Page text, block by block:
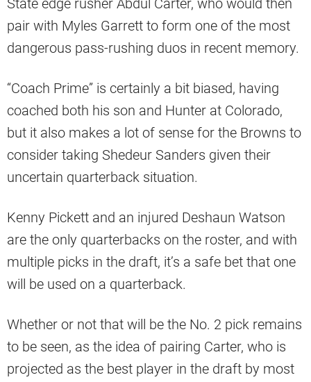
State edge rusher Abdul Carter, who would then
pair with Myles Garrett to form one of the most
dangerous pass-rushing duos in recent memory.
“Coach Prime” is certainly a bit biased, having
coached both his son and Hunter at Colorado,
but it also makes a lot of sense for the Browns to
consider taking Shedeur Sanders given their
uncertain quarterback situation.
Kenny Pickett and an injured Deshaun Watson
are the only quarterbacks on the roster, and with
multiple picks in the draft, it’s a safe bet that one
will be used on a quarterback.
Whether or not that will be the No. 2 pick remains
to be seen, as the idea of pairing Carter, who is
projected as the best player in the draft by most